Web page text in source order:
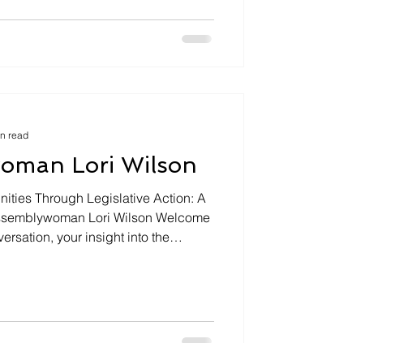
Lori Wilson
Through Legislative Action: A
Lori Wilson Welcome
your insight into the
Wilson dove into a
read